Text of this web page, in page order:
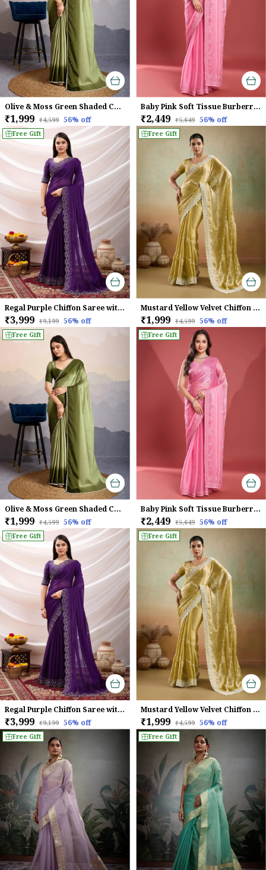
Olive & Moss Green Shaded Crepe Satin With Pearl & Bead Embellishments Saree For Women
₹1,999 ₹4,599 56% off
Baby Pink Soft Tissue Burberry Silk Saree.
₹2,449 ₹5,649 56% off
Free Gift
Regal Purple Chiffon Saree with Embroidered Border
₹3,999 ₹9,199 56% off
Free Gift
Mustard Yellow Velvet Chiffon Saree with Sequins & Leheriya Embroidery
₹1,999 ₹4,599 56% off
Free Gift
Olive & Moss Green Shaded Crepe Satin With Pearl & Bead Embellishments Saree For Women
₹1,999 ₹4,599 56% off
Free Gift
Baby Pink Soft Tissue Burberry Silk Saree.
₹2,449 ₹5,649 56% off
Free Gift
Regal Purple Chiffon Saree with Embroidered Border
₹3,999 ₹9,199 56% off
Free Gift
Mustard Yellow Velvet Chiffon Saree with Sequins & Leheriya Embroidery
₹1,999 ₹4,599 56% off
Free Gift Free Gift